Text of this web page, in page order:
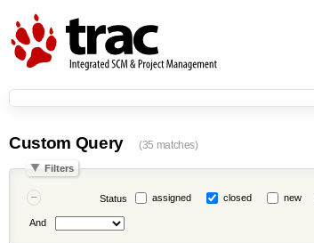
Custom Query (35 matches)
Filters
Status assigned closed new
And